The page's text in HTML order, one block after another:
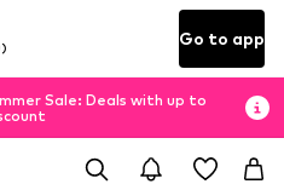
Go to app
Sale: Deals with up to